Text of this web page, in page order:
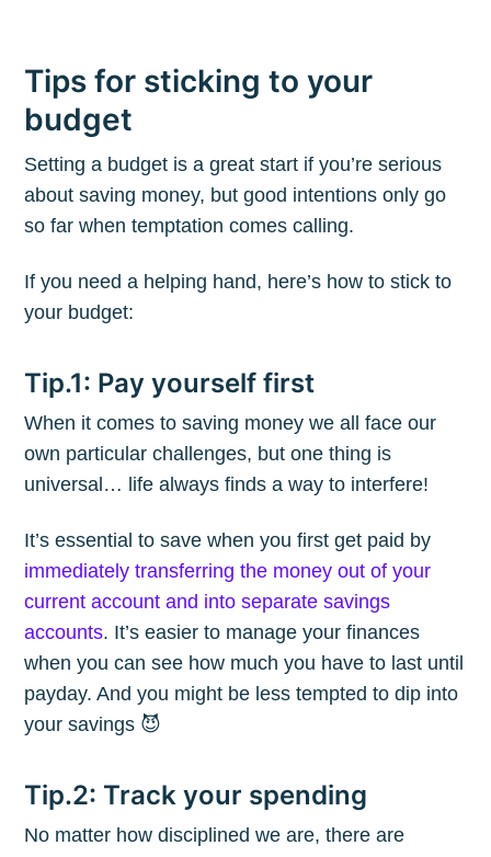
Tips for sticking to your
budget
Setting a budget is a great start if you’re serious
about saving money, but good intentions only go
so far when temptation comes calling.
If you need a helping hand, here’s how to stick to
your budget:
Tip.1: Pay yourself first
When it comes to saving money we all face our
own particular challenges, but one thing is
universal… life always finds a way to interfere!
It’s essential to save when you first get paid by
immediately transferring the money out of your
current account and into separate savings
accounts. It’s easier to manage your finances
when you can see how much you have to last until
payday. And you might be less tempted to dip into
your savings 😈
Tip.2: Track your spending
No matter how disciplined we are, there are